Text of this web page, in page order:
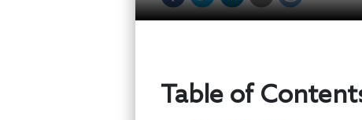
Table of